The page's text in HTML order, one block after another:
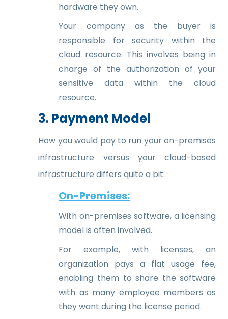
hardware they own.
Your company as the buyer is
responsible for security within the
cloud resource. This involves being in
charge of the authorization of your
sensitive data within the cloud
resource.
3. Payment Model
How you would pay to run your on-premises
infrastructure versus your cloud-based
infrastructure differs quite a bit.
On-Premises:
With on-premises software, a licensing
model is often involved.
For example, with licenses, an
organization pays a flat usage fee,
enabling them to share the software
with as many employee members as
they want during the license period.